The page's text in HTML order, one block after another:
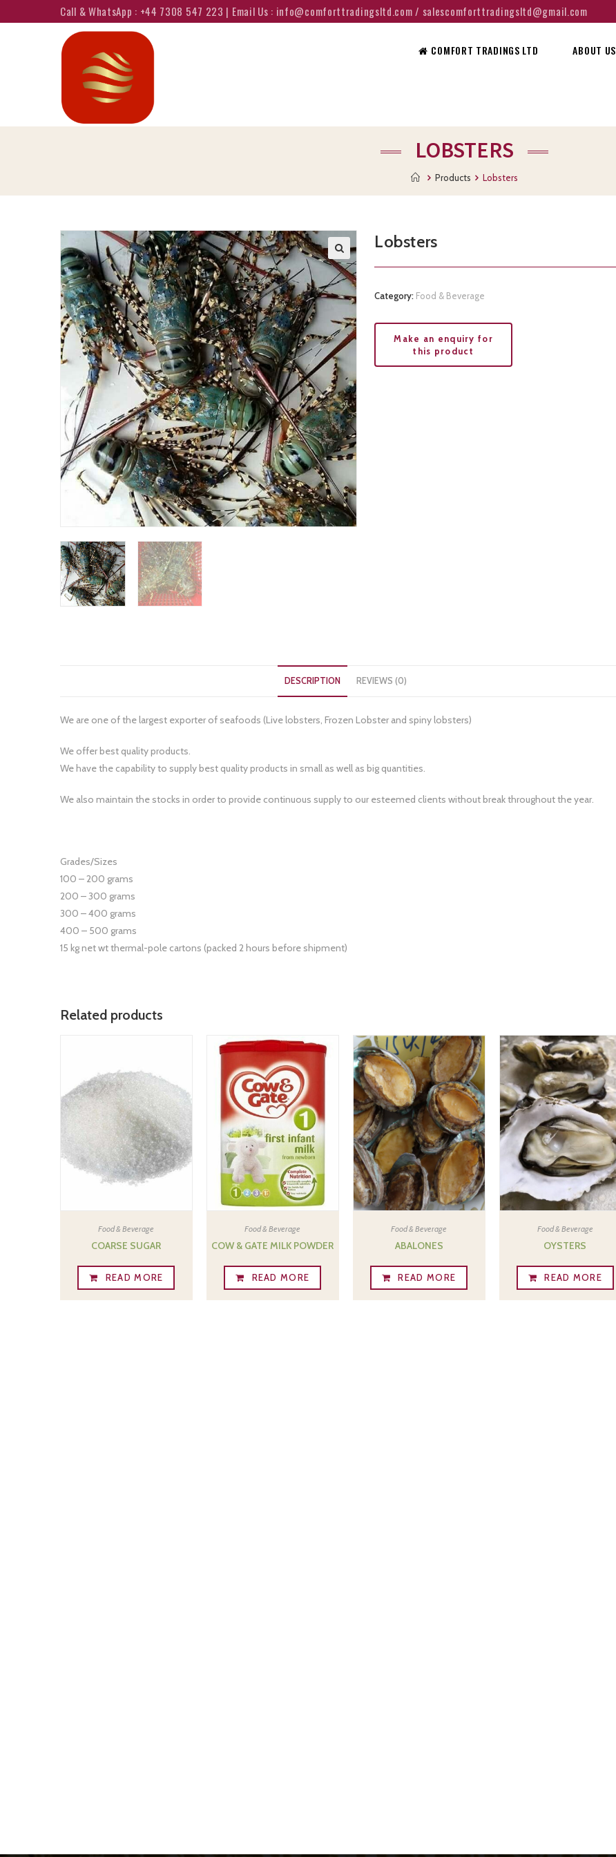
Call & WhatsApp : +44 7308 547 223 | Email Us : info@comforttradingsltd.com / salescomforttradingsltd@gmail.com
COMFORT TRADINGS LTD ABOUT US
LOBSTERS
Products Lobsters
Lobsters
Category: Food & Beverage
DESCRIPTION REVIEWS (0)
We are one of the largest exporter of seafoods (Live lobsters, Frozen Lobster and spiny lobsters)
We offer best quality products.
We have the capability to supply best quality products in small as well as big quantities.
We also maintain the stocks in order to provide continuous supply to our esteemed clients without break throughout the year.
Grades/Sizes
100 – 200 grams
200 – 300 grams
300 – 400 grams
400 – 500 grams
15 kg net wt thermal-pole cartons (packed 2 hours before shipment)
Related products
Food & Beverage
COARSE SUGAR
READ MORE
Food & Beverage
COW & GATE MILK POWDER
READ MORE
Food & Beverage
ABALONES
READ MORE
Food & Beverage
OYSTERS
READ MORE